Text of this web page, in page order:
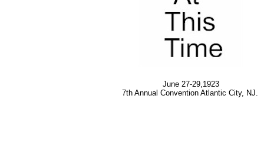
June 27-29,1923
7th Annual Convention Atlantic City, NJ.